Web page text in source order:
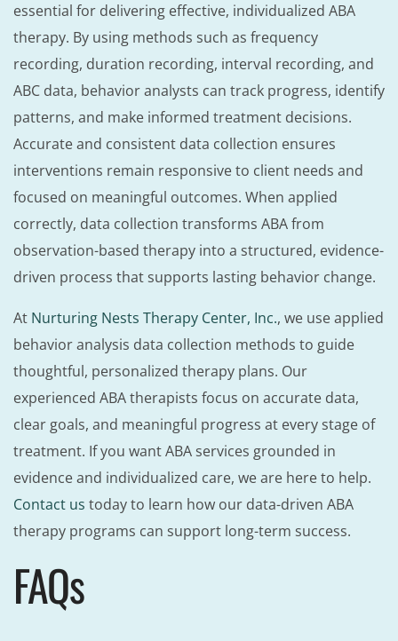
essential for delivering effective, individualized ABA
therapy. By using methods such as frequency
recording, duration recording, interval recording, and
ABC data, behavior analysts can track progress, identify
patterns, and make informed treatment decisions.
Accurate and consistent data collection ensures
interventions remain responsive to client needs and
focused on meaningful outcomes. When applied
correctly, data collection transforms ABA from
observation-based therapy into a structured, evidence-
driven process that supports lasting behavior change.
At Nurturing Nests Therapy Center, Inc., we use applied
behavior analysis data collection methods to guide
thoughtful, personalized therapy plans. Our
experienced ABA therapists focus on accurate data,
clear goals, and meaningful progress at every stage of
treatment. If you want ABA services grounded in
evidence and individualized care, we are here to help.
Contact us today to learn how our data-driven ABA
therapy programs can support long-term success.
FAQs